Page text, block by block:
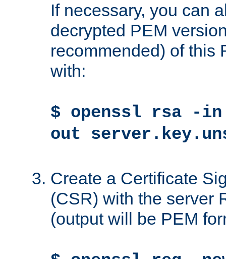
If necessary, you can
decrypted PEM
recommended) of this
with:
$ openssl rsa -
out
Create a Certificate
(CSR) with the server
(output will be PEM